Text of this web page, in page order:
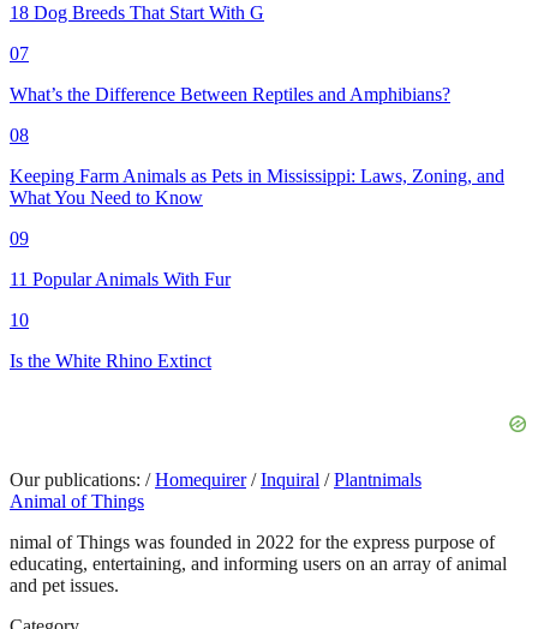
18 Dog Breeds That Start With G
07
What’s the Difference Between Reptiles and Amphibians?
08
Keeping Farm Animals as Pets in Mississippi: Laws, Zoning, and
What You Need to Know
09
11 Popular Animals With Fur
10
Is the White Rhino Extinct
Our publications: / Homequirer / Inquiral / Plantnimals
Animal of Things
nimal of Things was founded in 2022 for the express purpose of
educating, entertaining, and informing users on an array of animal
and pet issues.